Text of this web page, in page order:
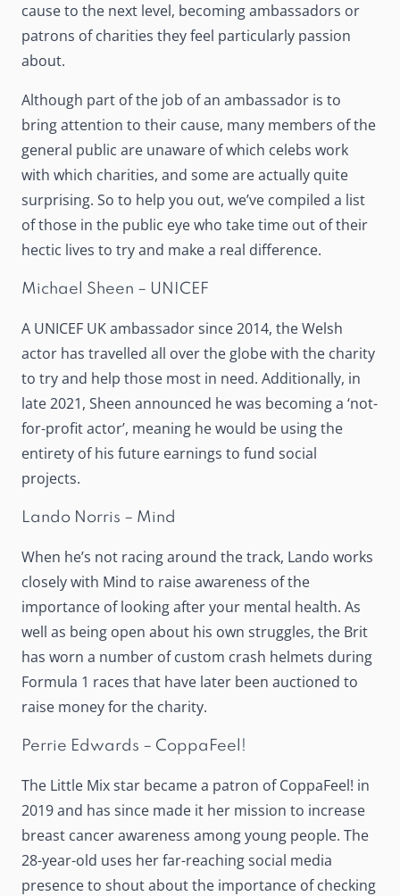
cause to the next level, becoming ambassadors or
patrons of charities they feel particularly passion
about.
Although part of the job of an ambassador is to
bring attention to their cause, many members of the
general public are unaware of which celebs work
with which charities, and some are actually quite
surprising. So to help you out, we’ve compiled a list
of those in the public eye who take time out of their
hectic lives to try and make a real difference.
Michael Sheen – UNICEF
A UNICEF UK ambassador since 2014, the Welsh
actor has travelled all over the globe with the charity
to try and help those most in need. Additionally, in
late 2021, Sheen announced he was becoming a ‘not-
for-profit actor’, meaning he would be using the
entirety of his future earnings to fund social
projects.
Lando Norris – Mind
When he’s not racing around the track, Lando works
closely with Mind to raise awareness of the
importance of looking after your mental health. As
well as being open about his own struggles, the Brit
has worn a number of custom crash helmets during
Formula 1 races that have later been auctioned to
raise money for the charity.
Perrie Edwards – CoppaFeel!
The Little Mix star became a patron of CoppaFeel! in
2019 and has since made it her mission to increase
breast cancer awareness among young people. The
28-year-old uses her far-reaching social media
presence to shout about the importance of checking